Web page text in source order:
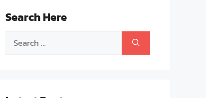
Search Here
Search